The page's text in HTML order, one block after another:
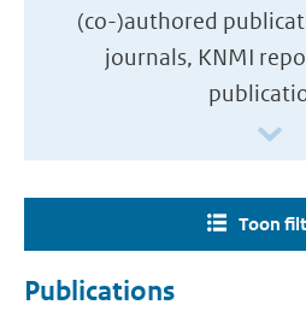
(co-)authored
journals, KNMI
Toon
Publications